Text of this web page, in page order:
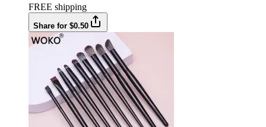
FREE shipping
Share for $0.50